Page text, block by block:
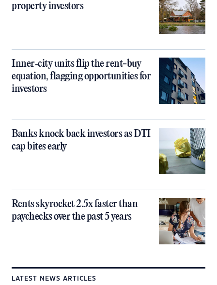
property investors
Inner‑city units flip the rent-buy
equation, flagging opportunities for
investors
Banks knock back investors as DTI
cap bites early
Rents skyrocket 2.5x faster than
paychecks over the past 5 years
LATEST NEWS ARTICLES